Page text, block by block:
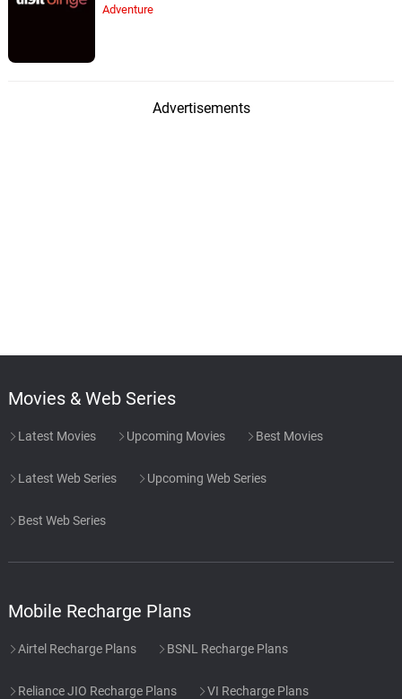
Adventure
Advertisements
Movies & Web Series
Latest Movies Upcoming Movies Best Movies
Latest Web Series Upcoming Web Series
Best Web Series
Mobile Recharge Plans
Airtel Recharge Plans BSNL Recharge Plans
Reliance JIO Recharge Plans VI Recharge Plans